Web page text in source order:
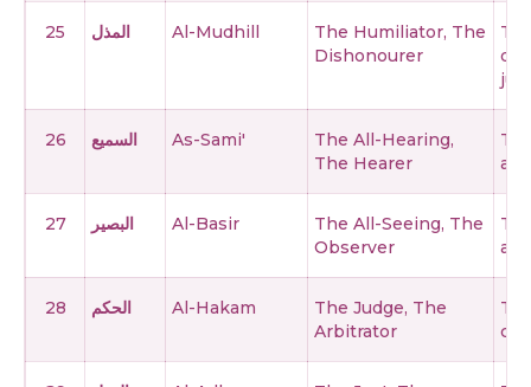
25 المذل Al-Mudhill
The Humiliator, The
Dishonourer
26 السميع As-Sami'
The All-Hearing,
The Hearer
27 البصير Al-Basir
The All-Seeing, The
Observer
28 الحكم Al-Hakam
The Judge, The
Arbitrator